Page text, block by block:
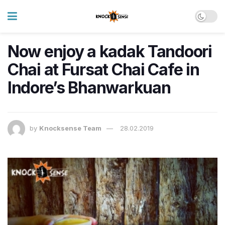
Now enjoy a kadak Tandoori
Chai at Fursat Chai Cafe in
Indore’s Bhanwarkuan
by Knocksense Team 28.02.2019